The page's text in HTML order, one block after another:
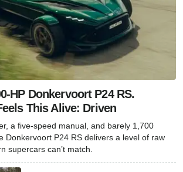
HP Donkervoort P24 RS.
This Alive: Driven
a five-speed manual, and barely 1,700
Donkervoort P24 RS delivers a level of raw
supercars can’t match.